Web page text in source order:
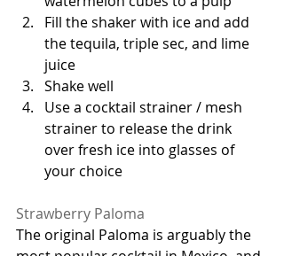
Fill the shaker with ice and add
the tequila, triple sec, and lime
juice
Shake well
Use a cocktail strainer / mesh
strainer to release the drink
over fresh ice into glasses of
your choice
Strawberry Paloma
The original Paloma is arguably the